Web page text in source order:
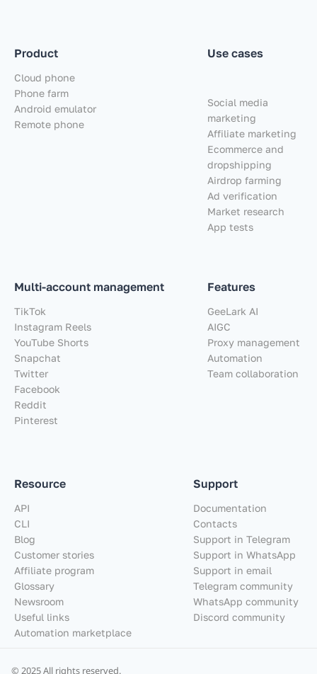
Product
Cloud phone
Phone farm
Android emulator
Remote phone
Multi-account management
TikTok
Instagram Reels
YouTube Shorts
Snapchat
Twitter
Facebook
Reddit
Pinterest
Use cases
Social media
marketing
Affiliate marketing
Ecommerce and
dropshipping
Airdrop farming
Ad verification
Market research
App tests
Features
GeeLark AI
AIGC
Proxy management
Automation
Team collaboration
Resource
API
CLI
Blog
Customer stories
Affiliate program
Glossary
Newsroom
Useful links
Automation marketplace
Support
Documentation
Contacts
Support in Telegram
Support in WhatsApp
Support in email
Telegram community
WhatsApp community
Discord community
© 2025 All rights reserved.